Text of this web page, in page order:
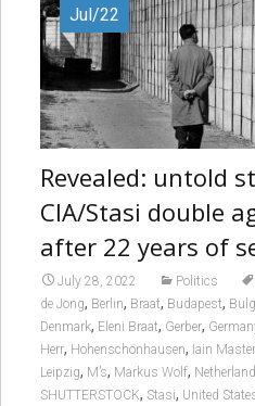
Jul/22
Revealed: untold
CIA/Stasi double
after 22 years of
July 28, 2022 Politics
de Jong, Berlin, Braat, Budapest,
Denmark, Eleni Braat, Gerber,
Herr, Hohenschönhausen, Iain
Leipzig, M’s, Markus Wolf,
SHUTTERSTOCK, Stasi, United